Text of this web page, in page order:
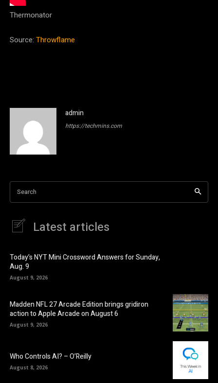
Thermonator
Source: Throwflame
admin
https://techmins.com
Search
Latest articles
Today’s NYT Mini Crossword Answers for Sunday,
Aug. 9
August 9, 2026
Madden NFL 27 Arcade Edition brings gridiron
action to Apple Arcade on August 6
August 9, 2026
Who Controls AI? – O’Reilly
August 8, 2026